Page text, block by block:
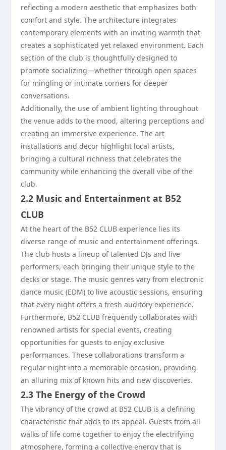
reflecting a modern aesthetic that emphasizes both
comfort and style. The architecture integrates
contemporary elements with an inviting warmth that
creates a sophisticated yet relaxed environment. Each
section of the club is thoughtfully designed to
promote socializing—whether through open spaces
for mingling or intimate corners for deeper
conversations.
Additionally, the use of ambient lighting throughout
the venue adds to the mood, altering perceptions and
creating an immersive experience. The art
installations and decor highlight local artists,
bringing a cultural richness that celebrates the
community while enhancing the overall vibe of the
club.
2.2 Music and Entertainment at B52
CLUB
At the heart of the B52 CLUB experience lies its
diverse range of music and entertainment offerings.
The club hosts a lineup of talented DJs and live
performers, each bringing their unique style to the
decks or stage. The music genres vary from electronic
dance music (EDM) to live acoustic sessions, ensuring
that every night offers a fresh auditory experience.
Furthermore, B52 CLUB frequently collaborates with
renowned artists for special events, creating
opportunities for guests to enjoy exclusive
performances. These collaborations transform a
regular night into a memorable occasion, providing
an alluring mix of known hits and new discoveries.
2.3 The Energy of the Crowd
The vibrancy of the crowd at B52 CLUB is a defining
characteristic that adds to its appeal. Guests from all
walks of life come together to enjoy the electrifying
atmosphere, forming a collective energy that is